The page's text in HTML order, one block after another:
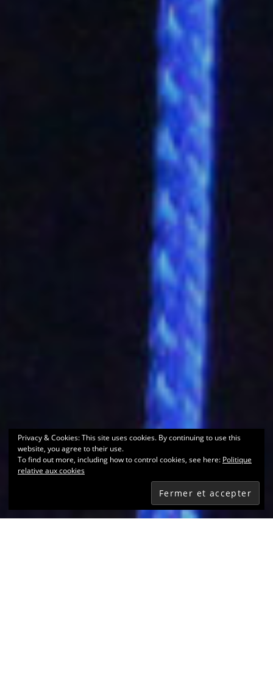
Privacy & Cookies: This site uses cookies. By continuing to use this
website, you agree to their use.
To find out more, including how to control cookies, see here: Politique
relative aux cookies